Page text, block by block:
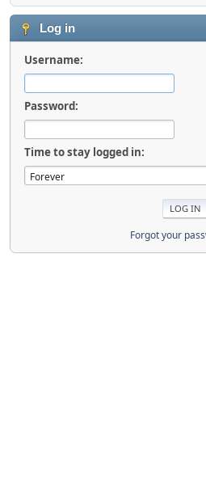
Log in
Username:
Password:
Time to stay logged in:
Forgot your